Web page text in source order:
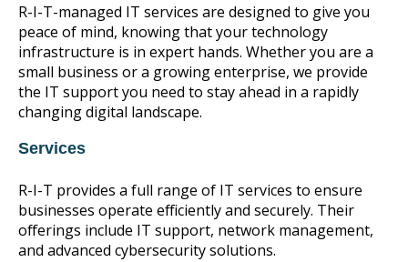
R-I-T-managed IT services are designed to give you
peace of mind, knowing that your technology
infrastructure is in expert hands. Whether you are a
small business or a growing enterprise, we provide
the IT support you need to stay ahead in a rapidly
changing digital landscape.
Services
R-I-T provides a full range of IT services to ensure
businesses operate efficiently and securely. Their
offerings include IT support, network management,
and advanced cybersecurity solutions.